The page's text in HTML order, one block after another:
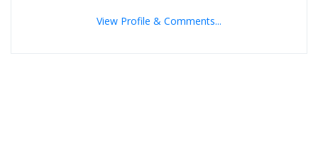
View Profile & Comments...